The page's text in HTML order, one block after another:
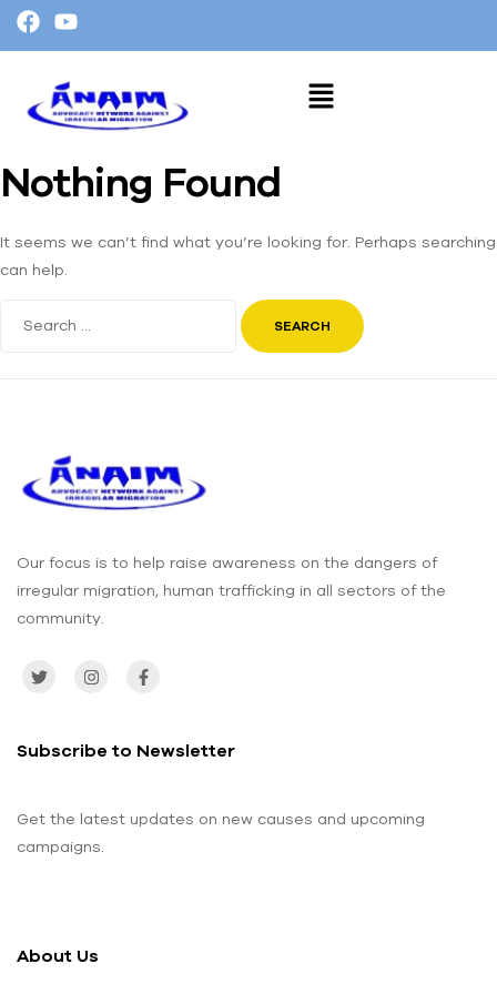
Nothing Found
It seems we can’t find what you’re looking for. Perhaps searching
can help.
Our focus is to help raise awareness on the dangers of
irregular migration, human trafficking in all sectors of the
community.
About Us
Subscribe to Newsletter
Get the latest updates on new causes and upcoming
campaigns.